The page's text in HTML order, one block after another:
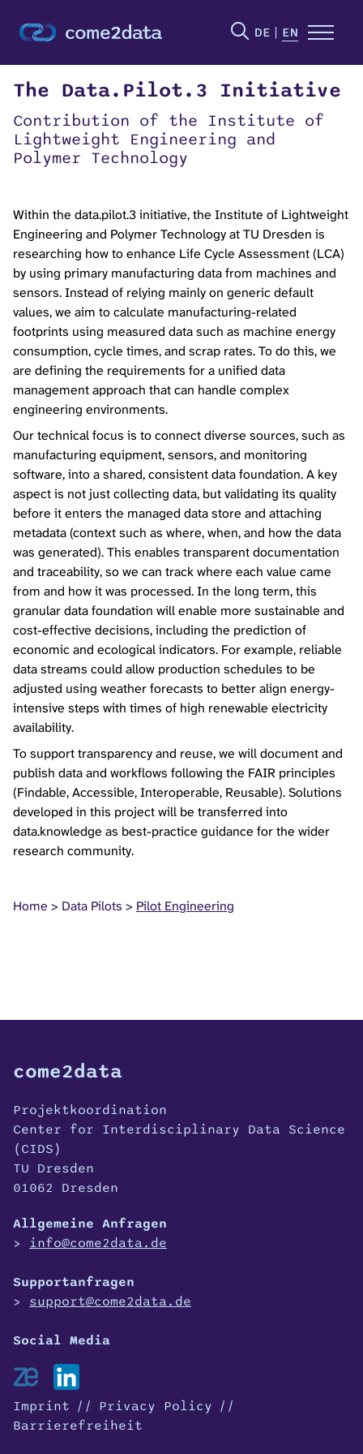
DE EN
Home Data Pilots Pilot Engineering
The Data.Pilot.3 Initiative
Contribution of the Institute of
Lightweight Engineering and
Polymer Technology
Within the data.pilot.3 initiative, the Institute of Lightweight
Engineering and Polymer Technology at TU Dresden is
researching how to enhance Life Cycle Assessment (LCA)
by using primary manufacturing data from machines and
sensors. Instead of relying mainly on generic default
values, we aim to calculate manufacturing-related
footprints using measured data such as machine energy
consumption, cycle times, and scrap rates. To do this, we
are defining the requirements for a unified data
management approach that can handle complex
engineering environments.
Our technical focus is to connect diverse sources, such as
manufacturing equipment, sensors, and monitoring
software, into a shared, consistent data foundation. A key
aspect is not just collecting data, but validating its quality
before it enters the managed data store and attaching
metadata (context such as where, when, and how the data
was generated). This enables transparent documentation
and traceability, so we can track where each value came
from and how it was processed. In the long term, this
granular data foundation will enable more sustainable and
cost-effective decisions, including the prediction of
economic and ecological indicators. For example, reliable
data streams could allow production schedules to be
adjusted using weather forecasts to better align energy-
intensive steps with times of high renewable electricity
availability.
To support transparency and reuse, we will document and
publish data and workflows following the FAIR principles
(Findable, Accessible, Interoperable, Reusable). Solutions
developed in this project will be transferred into
data.knowledge as best-practice guidance for the wider
research community.
come2data
Projektkoordination
Center for Interdisciplinary Data Science
(CIDS)
TU Dresden
01062 Dresden
Allgemeine Anfragen
info@come2data.de
Supportanfragen
support@come2data.de
Imprint
Privacy Policy
Barrierefreiheit